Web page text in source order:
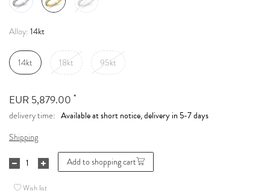
Alloy: 14kt
14kt 18kt 95kt
EUR 5,879.00 *
delivery time: Available at short notice, delivery in 5-7 days
Shipping
Add to shopping cart
Wish list